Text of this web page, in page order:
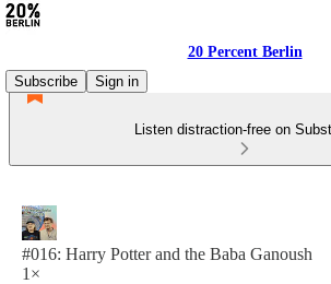
20 Percent Berlin
Subscribe
Sign in
Listen distraction-free on
#016: Harry Potter and the Baba Ganoush
1×